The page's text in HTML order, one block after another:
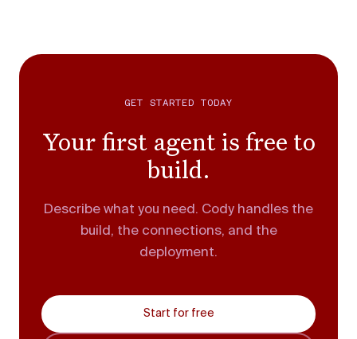
GET STARTED TODAY
Your first agent is free to
build.
Describe what you need. Cody handles the
build, the connections, and the
deployment.
Start for free